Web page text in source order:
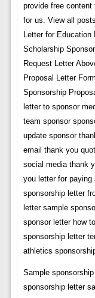
provide free
for us. View all
Letter for
Scholarship
Request Letter
Proposal Letter
Sponsorship
letter to sponsor
team sponsor
update sponsor
email thank you
social media thank
you letter for paying
sponsorship letter
letter sample
sponsor letter how
sponsorship letter
athletics
Sample
sponsorship letter